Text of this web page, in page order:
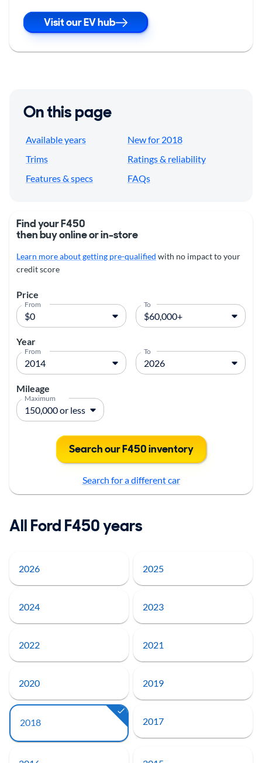
Visit our EV hub
On this page
Available years
New for 2018
Trims
Ratings & reliability
Features & specs
FAQs
Find your F450
then buy online or in-store
Learn more about getting pre-qualified with no impact to your
credit score
Price
From To
Year
From To
Mileage
Maximum
Search our F450 inventory
Search for a different car
All Ford F450 years
2026 2025
2024 2023
2022 2021
2020 2019
2018 2017